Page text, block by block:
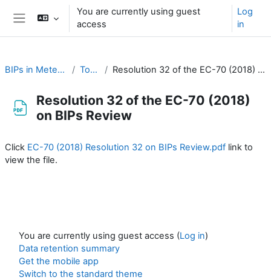
Skip to main content
You are currently using guest
access
Log
in
BIPs in Meteorology Topic 1 Resolution 32 of the EC-70 (2018) on BIPs Review
Resolution 32 of the EC-70 (2018)
on BIPs Review
Click EC-70 (2018) Resolution 32 on BIPs Review.pdf link to
view the file.
You are currently using guest access (Log in)
Data retention summary
Get the mobile app
Switch to the standard theme